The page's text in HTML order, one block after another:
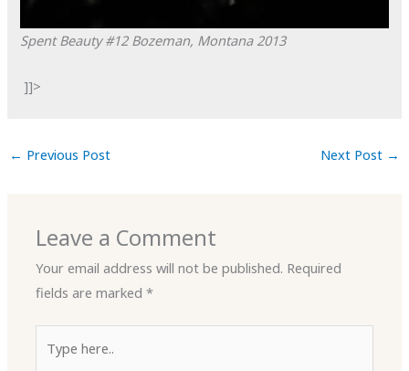
Spent Beauty #12 Bozeman, Montana 2013
]]>
← Previous Post Next Post →
Leave a Comment
Your email address will not be published. Required
fields are marked*
here..